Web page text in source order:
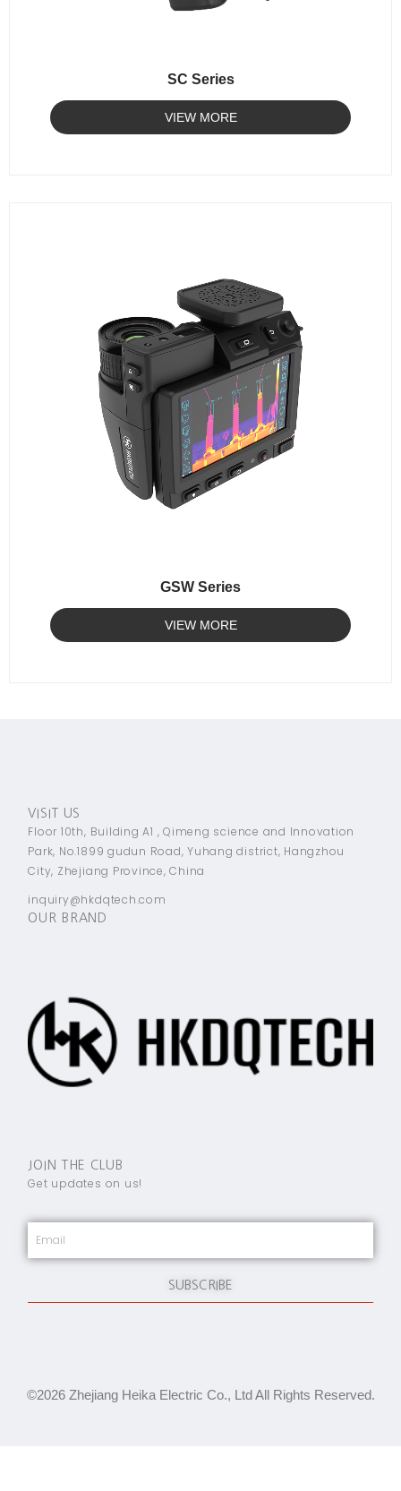
SC Series
VIEW MORE
GSW Series
VIEW MORE
VISIT US
Floor 10th, Building A1 , Qimeng science and Innovation
Park, No.1899 gudun Road, Yuhang district, Hangzhou
City, Zhejiang Province, China
inquiry@hkdqtech.com
OUR BRAND
JOIN THE CLUB
Get updates on us!
SUBSCRIBE
©2026 Zhejiang Heika Electric Co., Ltd All Rights Reserved.